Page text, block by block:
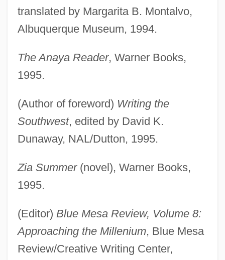
translated by Margarita B. Montalvo,
Albuquerque Museum, 1994.
The Anaya Reader, Warner Books,
1995.
(Author of foreword) Writing the
Southwest, edited by David K.
Dunaway, NAL/Dutton, 1995.
Zia Summer(novel), Warner Books,
1995.
(Editor) Blue Mesa Review, Volume 8:
Approaching the Millenium, Blue Mesa
Review/Creative Writing Center,